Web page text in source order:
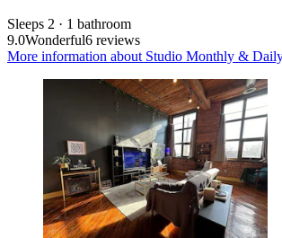
Sleeps 2 · 1 bathroom
9.0Wonderful6 reviews
More information about Studio Monthly &